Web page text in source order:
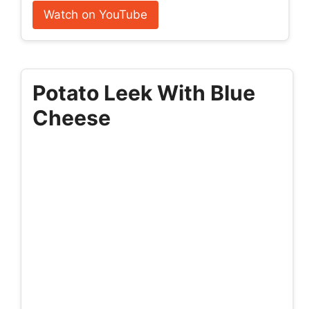
Watch on YouTube
Potato Leek With Blue
Cheese